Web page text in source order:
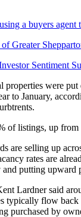
a buyers agent
Greater
Sentiment
properties were put
to January,
of listings, up from
are selling up
rates are
putting upward
Lardner said
typically flow back
purchased by